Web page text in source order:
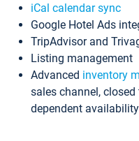
iCal calendar sync
Google Hotel Ads
TripAdvisor and
Listing management
Advanced inventory
sales channel,
dependent